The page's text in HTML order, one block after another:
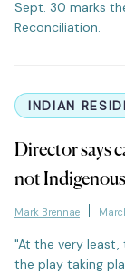
Sept. 30 marks
Reconciliation.
INDIAN
Director says
not
Mark Brennae
"At the very
the play taking